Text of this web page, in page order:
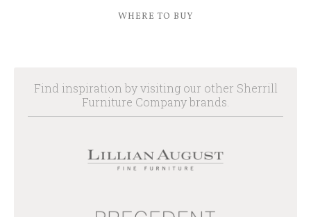
WHERE TO BUY
Find inspiration by visiting our other Sherrill
Furniture Company brands.